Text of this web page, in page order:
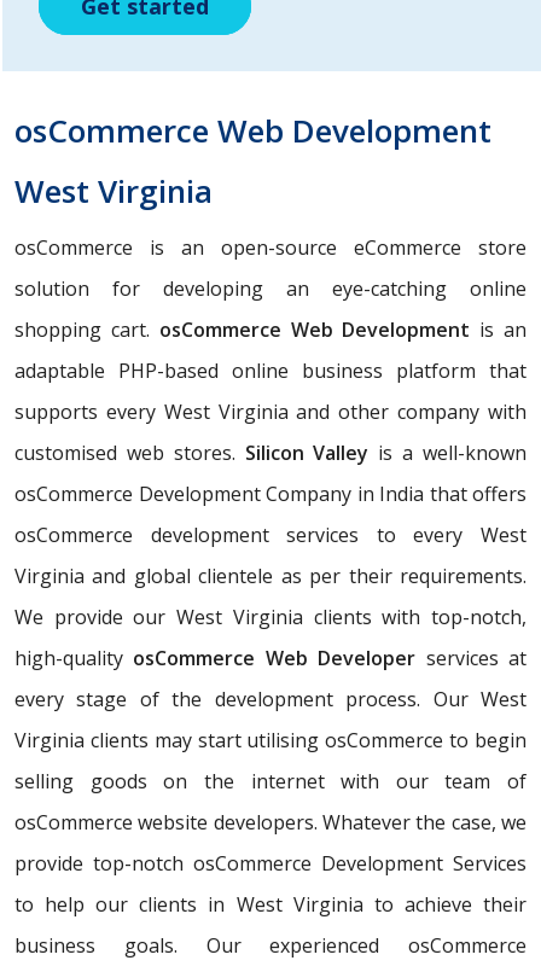
Get started
Get started
Get started
osCommerce Web Development
West Virginia
osCommerce is an open-source eCommerce store
solution for developing an eye-catching online
shopping cart. osCommerce Web Development is an
adaptable PHP-based online business platform that
supports every West Virginia and other company with
customised web stores. Silicon Valley is a well-known
osCommerce Development Company in India that offers
osCommerce development services to every West
Virginia and global clientele as per their requirements.
We provide our West Virginia clients with top-notch,
high-quality osCommerce Web Developer services at
every stage of the development process. Our West
Virginia clients may start utilising osCommerce to begin
selling goods on the internet with our team of
osCommerce website developers. Whatever the case, we
provide top-notch osCommerce Development Services
to help our clients in West Virginia to achieve their
business goals. Our experienced osCommerce